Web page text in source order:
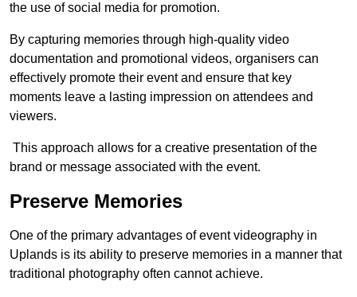
the use of social media for promotion.
By capturing memories through high-quality video
documentation and promotional videos, organisers can
effectively promote their event and ensure that key
moments leave a lasting impression on attendees and
viewers.
This approach allows for a creative presentation of the
brand or message associated with the event.
Preserve Memories
One of the primary advantages of event videography in
Uplands is its ability to preserve memories in a manner that
traditional photography often cannot achieve.